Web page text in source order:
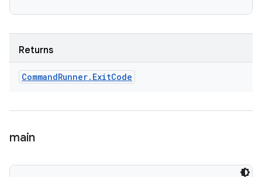
Returns
CommandRunner. ExitCode
main